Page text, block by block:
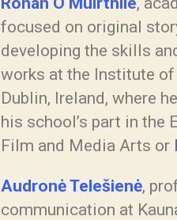
focused on original
developing the skills
works at the Institute
Dublin, Ireland, where
his school’s part in the
Film and Media Arts or
Audronė Telešienė,
communication at